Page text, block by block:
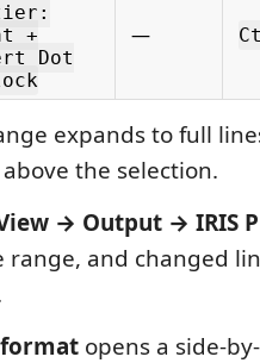
+
Dot
—
expands to full
above the selection.
→ Output → IRIS
and changed
opens a side-